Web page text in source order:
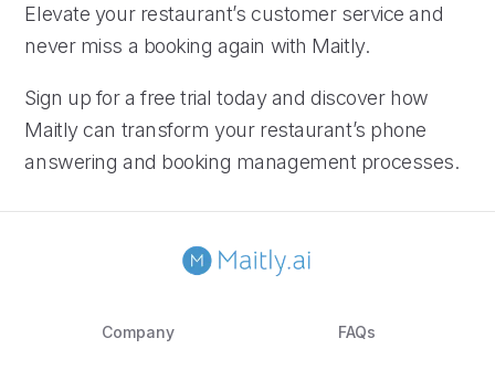
Elevate your restaurant’s customer service and
never miss a booking again with Maitly.
Sign up for a free trial today and discover how
Maitly can transform your restaurant’s phone
answering and booking management processes.
Company FAQs